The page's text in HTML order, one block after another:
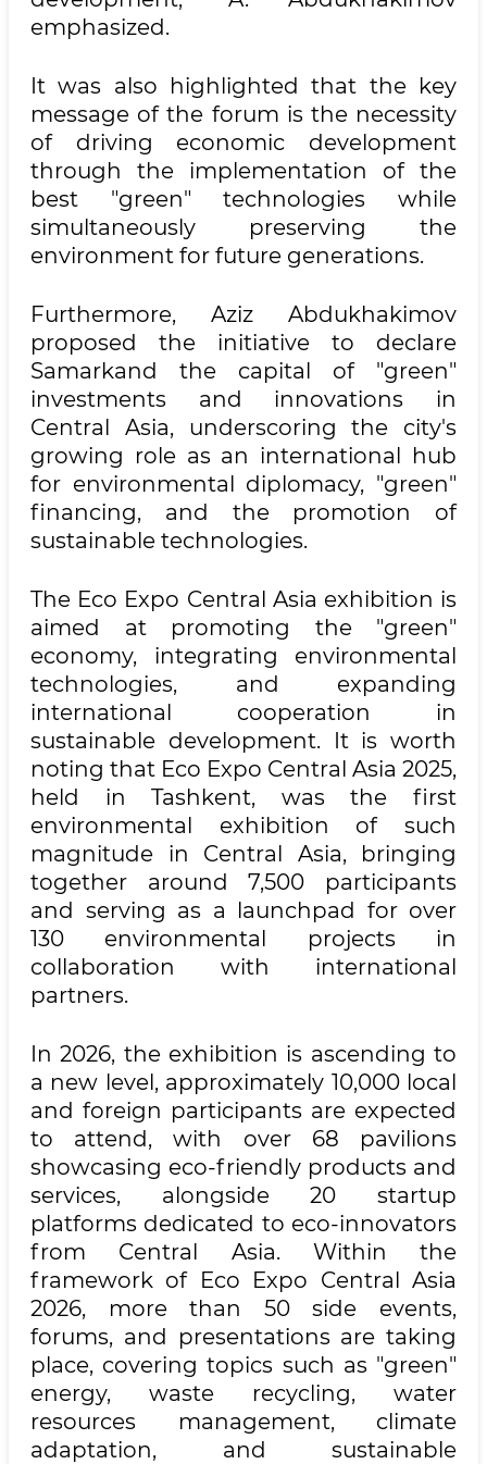
emphasized.
It was also highlighted that the key
message of the forum is the necessity
of driving economic development
through the implementation of the
best "green" technologies while
simultaneously preserving the
environment for future generations.
Furthermore, Aziz Abdukhakimov
proposed the initiative to declare
Samarkand the capital of "green"
investments and innovations in
Central Asia, underscoring the city's
growing role as an international hub
for environmental diplomacy, "green"
financing, and the promotion of
sustainable technologies.
The Eco Expo Central Asia exhibition is
aimed at promoting the "green"
economy, integrating environmental
technologies, and expanding
international cooperation in
sustainable development. It is worth
noting that Eco Expo Central Asia 2025,
held in Tashkent, was the first
environmental exhibition of such
magnitude in Central Asia, bringing
together around 7,500 participants
and serving as a launchpad for over
130 environmental projects in
collaboration with international
partners.
In 2026, the exhibition is ascending to
a new level, approximately 10,000 local
and foreign participants are expected
to attend, with over 68 pavilions
showcasing eco-friendly products and
services, alongside 20 startup
platforms dedicated to eco-innovators
from Central Asia. Within the
framework of Eco Expo Central Asia
2026, more than 50 side events,
forums, and presentations are taking
place, covering topics such as "green"
energy, waste recycling, water
resources management, climate
adaptation, and sustainable